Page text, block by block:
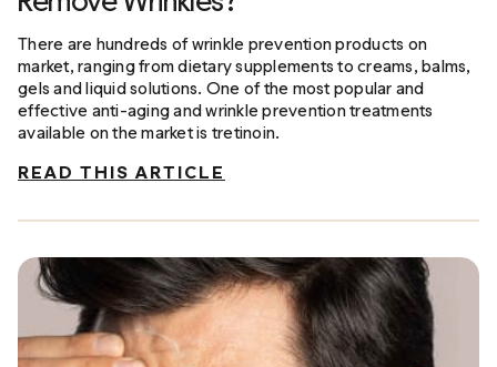
There are hundreds of wrinkle prevention products on
market, ranging from dietary supplements to creams, balms,
gels and liquid solutions. One of the most popular and
effective anti-aging and wrinkle prevention treatments
available on the market is tretinoin.
READ THIS ARTICLE